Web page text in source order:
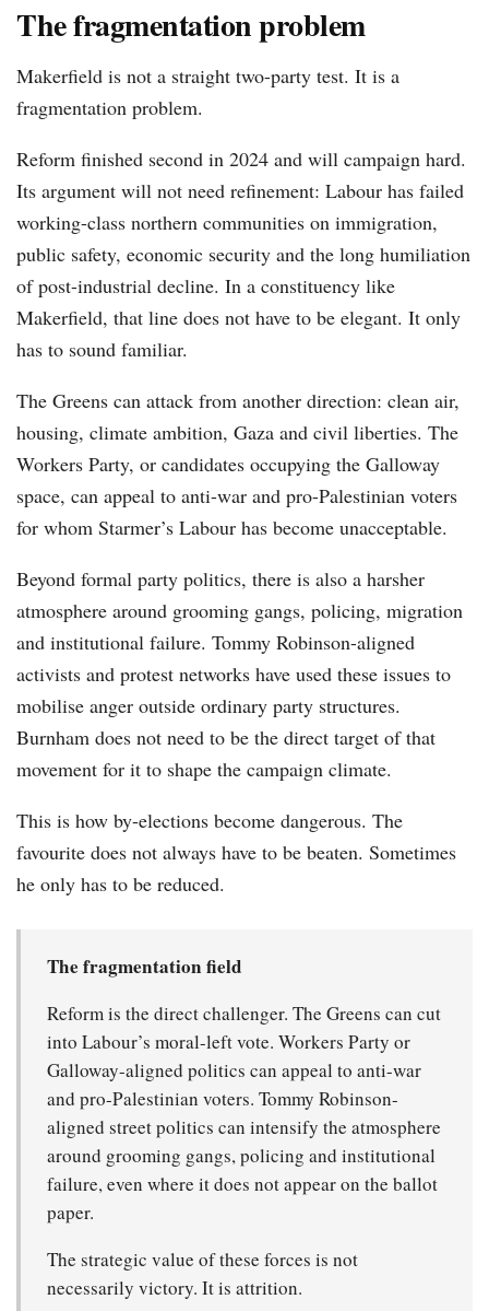
The fragmentation problem
Makerfield is not a straight two-party test. It is a
fragmentation problem.
Reform finished second in 2024 and will campaign hard.
Its argument will not need refinement: Labour has failed
working-class northern communities on immigration,
public safety, economic security and the long humiliation
of post-industrial decline. In a constituency like
Makerfield, that line does not have to be elegant. It only
has to sound familiar.
The Greens can attack from another direction: clean air,
housing, climate ambition, Gaza and civil liberties. The
Workers Party, or candidates occupying the Galloway
space, can appeal to anti-war and pro-Palestinian voters
for whom Starmer’s Labour has become unacceptable.
Beyond formal party politics, there is also a harsher
atmosphere around grooming gangs, policing, migration
and institutional failure. Tommy Robinson-aligned
activists and protest networks have used these issues to
mobilise anger outside ordinary party structures.
Burnham does not need to be the direct target of that
movement for it to shape the campaign climate.
This is how by-elections become dangerous. The
favourite does not always have to be beaten. Sometimes
he only has to be reduced.
The fragmentation field
Reform is the direct challenger. The Greens can cut
into Labour’s moral-left vote. Workers Party or
Galloway-aligned politics can appeal to anti-war
and pro-Palestinian voters. Tommy Robinson-
aligned street politics can intensify the atmosphere
around grooming gangs, policing and institutional
failure, even where it does not appear on the ballot
paper.
The strategic value of these forces is not
necessarily victory. It is attrition.